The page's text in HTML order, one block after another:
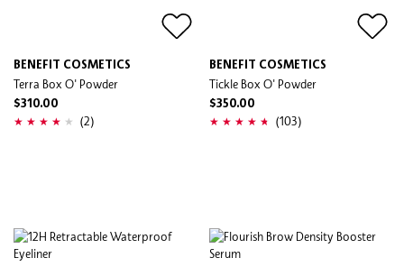
BENEFIT COSMETICS
Terra Box O' Powder
$310.00
(2)
BENEFIT COSMETICS
Tickle Box O' Powder
$350.00
(103)